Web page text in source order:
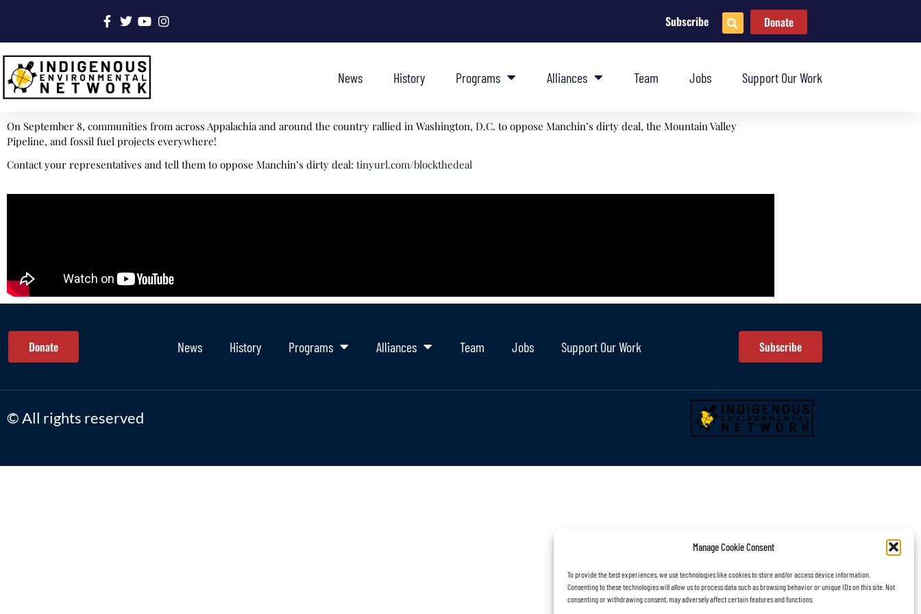
Manage Cookie Consent
To provide the best experiences, we use technologies like cookies to store and/or access device information.
Consenting to these technologies will allow us to process data such as browsing behavior or unique IDs on this site. Not
consenting or withdrawing consent, may adversely affect certain features and functions.
Subscribe Donate
News History Programs Alliances Team Jobs Support Our Work
On September 8, communities from across Appalachia and around the country rallied in Washington, D.C. to oppose Manchin’s dirty deal, the Mountain Valley
Pipeline, and fossil fuel projects everywhere!
Contact your representatives and tell them to oppose Manchin’s dirty deal: tinyurl.com/blockthedeal
Donate News History Programs Alliances Team Jobs Support Our Work Subscribe
© All rights reserved